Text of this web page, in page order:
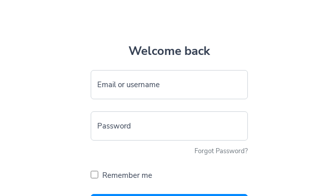
Welcome back
Email or username
Password
Forgot Password?
Remember me